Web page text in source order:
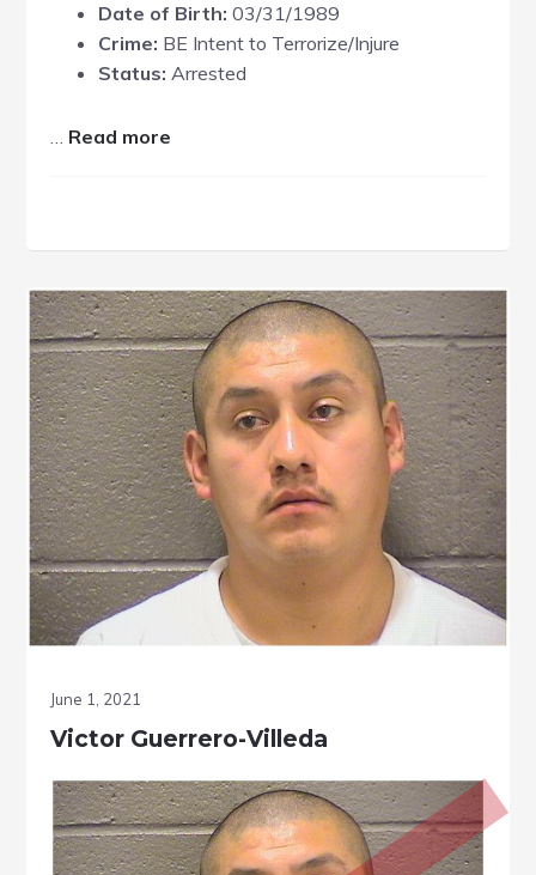
Date of Birth: 03/31/1989
Crime: BE Intent to Terrorize/Injure
Status: Arrested
… Read more
June 1, 2021
Victor Guerrero-Villeda